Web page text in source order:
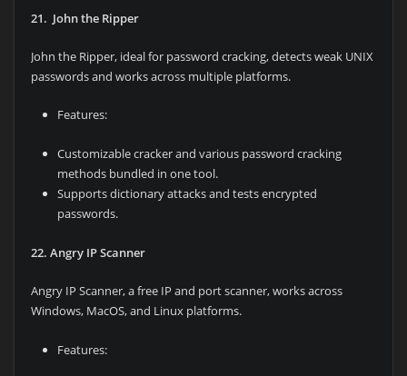
21. John the Ripper
John the Ripper, ideal for password cracking, detects weak UNIX
passwords and works across multiple platforms.
Features:
Customizable cracker and various password cracking
methods bundled in one tool.
Supports dictionary attacks and tests encrypted
passwords.
22. Angry IP Scanner
Angry IP Scanner, a free IP and port scanner, works across
Windows, MacOS, and Linux platforms.
Features: